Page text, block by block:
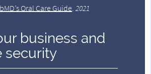
Oral Care Guide.2021
business and
security